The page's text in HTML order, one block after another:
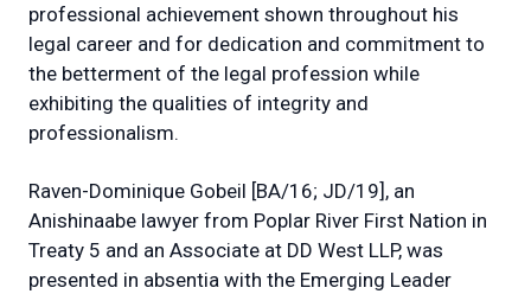
professional achievement shown throughout his
legal career and for dedication and commitment to
the betterment of the legal profession while
exhibiting the qualities of integrity and
professionalism.
Raven-Dominique Gobeil [BA/16; JD/19], an
Anishinaabe lawyer from Poplar River First Nation in
Treaty 5 and an Associate at DD West LLP, was
presented in absentia with the Emerging Leader